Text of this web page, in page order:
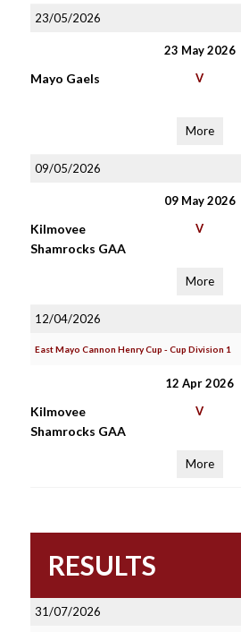
23/05/2026
23 May 2026
Mayo Gaels V
More
09/05/2026
09 May 2026
Kilmovee
Shamrocks GAA
V
More
12/04/2026
East Mayo Cannon Henry Cup - Cup Division 1
12 Apr 2026
Kilmovee
Shamrocks GAA
V
More
RESULTS
31/07/2026